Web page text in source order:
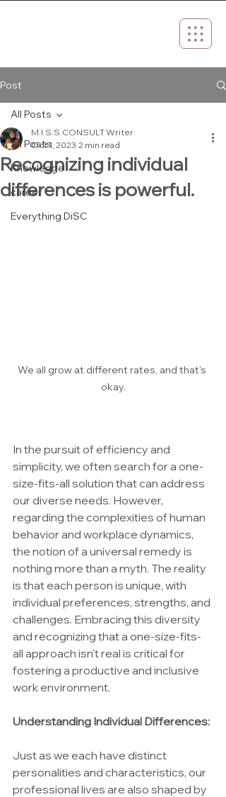
Post
All Posts
Knowledge
career
Everything DiSC
All Posts
Recognizing individual
differences is powerful.
M.I.S.S.CONSULT Writer
Oct 1, 2023 2 min read
We all grow at different rates, and that's
okay.
In the pursuit of efficiency and
simplicity, we often search for a one-
size-fits-all solution that can address
our diverse needs. However,
regarding the complexities of human
behavior and workplace dynamics,
the notion of a universal remedy is
nothing more than a myth. The reality
is that each person is unique, with
individual preferences, strengths, and
challenges. Embracing this diversity
and recognizing that a one-size-fits-
all approach isn't real is critical for
fostering a productive and inclusive
work environment.
Understanding Individual Differences:
Just as we each have distinct
personalities and characteristics, our
professional lives are also shaped by